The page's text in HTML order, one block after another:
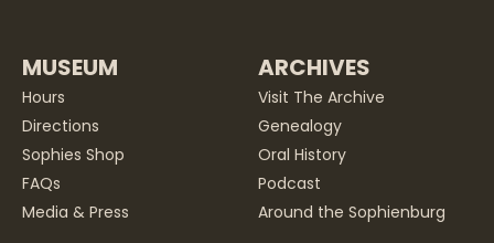
MUSEUM
Hours
Directions
Sophies Shop
FAQs
Media & Press
ARCHIVES
Visit The Archive
Genealogy
Oral History
Podcast
Around the Sophienburg